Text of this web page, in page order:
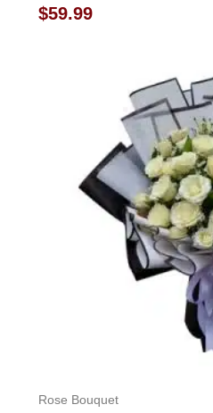
Rated
0
$59.99
Rose Bouquet